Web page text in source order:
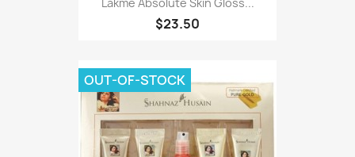
$23.50
OUT-OF-STOCK